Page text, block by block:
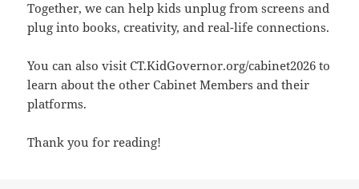
Together, we can help kids unplug from screens and
plug into books, creativity, and real-life connections.
You can also visitCT.KidGovernor.org/cabinet2026 to
learn about the other Cabinet Members and their
platforms.
Thank you for reading!